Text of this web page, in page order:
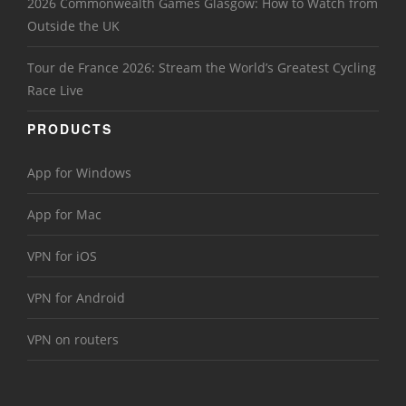
2026 Commonwealth Games Glasgow: How to Watch from
Outside the UK
Tour de France 2026: Stream the World’s Greatest Cycling
Race Live
PRODUCTS
App for Windows
App for Mac
VPN for iOS
VPN for Android
VPN on routers